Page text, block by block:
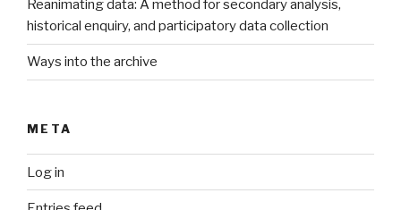
Reanimating data: A method for secondary analysis,
historical enquiry, and participatory data collection
Ways into the archive
META
Log in